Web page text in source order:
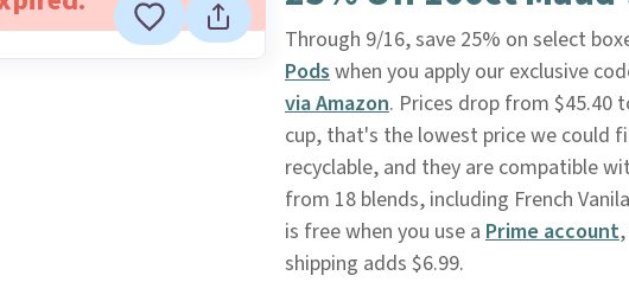
Through 9/16, save 25% on select
Podswhen you apply our exclusive
via Amazon. Prices drop from $45.40
cup, that's the lowest price we could
recyclable, and they are compatible
from 18 blends, including French
is free when you use a Prime account
shipping adds $6.99.